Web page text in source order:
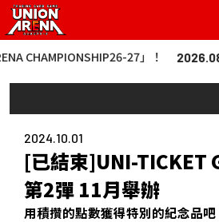
27」！ 2026.08.06 更新
2024.10.01
[已結束]UNI-TICKET
第2彈 11月舉辦
用積攢的點數獲得特別的紀念品吧